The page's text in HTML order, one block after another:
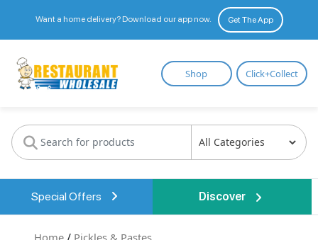
Want a home delivery? Download our app now. Get The App
Restaurant
Wholesale
Shop Click+Collect
Special Offers Discover
Home Pickles & Pastes